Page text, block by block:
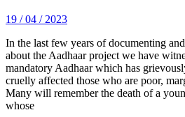
19 / 04 / 2023
In the last few years of documenting
about the Aadhaar project we have
mandatory Aadhaar which has
cruelly affected those who are poor,
Many will remember the death of a
whose